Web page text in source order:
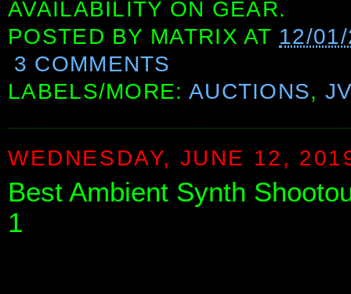
AVAILABILITY ON GEAR.
POSTED BY MATRIX AT 12/
3 COMMENTS
LABELS/MORE: AUCTIONS,
WEDNESDAY, JUNE 12,
Best Ambient Synth
1